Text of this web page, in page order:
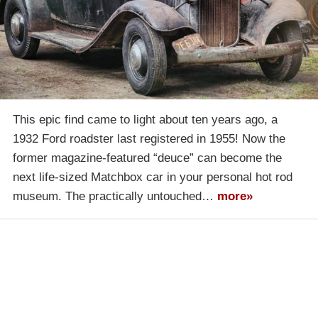
This epic find came to light about ten years ago, a
1932 Ford roadster last registered in 1955! Now the
former magazine-featured “deuce” can become the
next life-sized Matchbox car in your personal hot rod
museum. The practically untouched… more»